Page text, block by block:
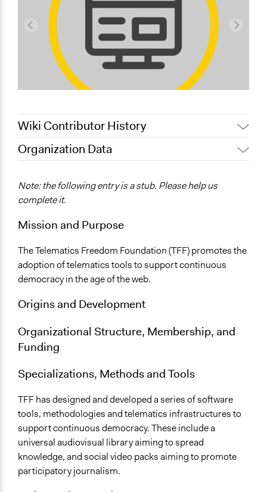
Wiki Contributor History
July 17, 2022
September 18, 2017
Paul Nollen
October 27, 2010
Organization Data
Rome
Italy
Note: the following entry is a stub. Please help us
complete it.
Mission and Purpose
The Telematics Freedom Foundation (TFF) promotes the
adoption of telematics tools to support continuous
democracy in the age of the web.
Origins and Development
Organizational Structure, Membership, and
Funding
Specializations, Methods and Tools
TFF has designed and developed a series of software
tools, methodologies and telematics infrastructures to
support continuous democracy. These include a
universal audiovisual library aiming to spread
knowledge, and social video packs aiming to promote
participatory journalism.